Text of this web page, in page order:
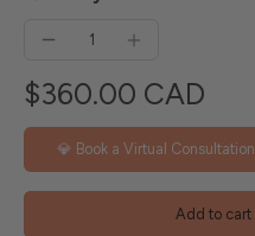
$360.00 CAD
💎 Book a Virtual Consultation
Add to cart